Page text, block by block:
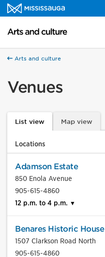
Skip to content
Arts and culture Homepage
Arts and culture
Venues
List view Map view
Locations
Adamson Estate
850 Enola Avenue
12 p.m. to 4 p.m.
905-615-4860
Benares Historic House
1507 Clarkson Road North
905-615-4860